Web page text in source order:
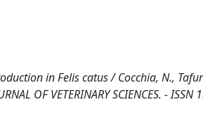
in Felis catus / Cocchia, N.,
OF VETERINARY SCIENCES. -